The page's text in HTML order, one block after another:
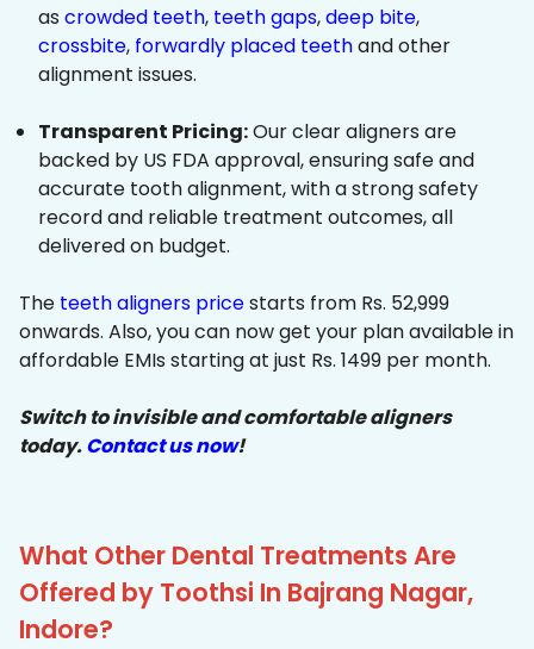
as crowded teeth, teeth gaps,deep bite,
crossbite, forwardly placed teethand other
alignment issues.
Transparent Pricing:Our clear aligners are
backed by US FDA approval, ensuring safe and
accurate tooth alignment, with a strong safety
record and reliable treatment outcomes, all
delivered on budget.
The teeth aligners pricestarts from Rs. 52,999
onwards. Also, you can now get your plan available in
affordable EMIs starting at just Rs. 1499 per month.
Switch to invisible and comfortable aligners
today.Contact us now!
What Other Dental Treatments Are
Offered by Toothsi In Bajrang Nagar,
Indore?